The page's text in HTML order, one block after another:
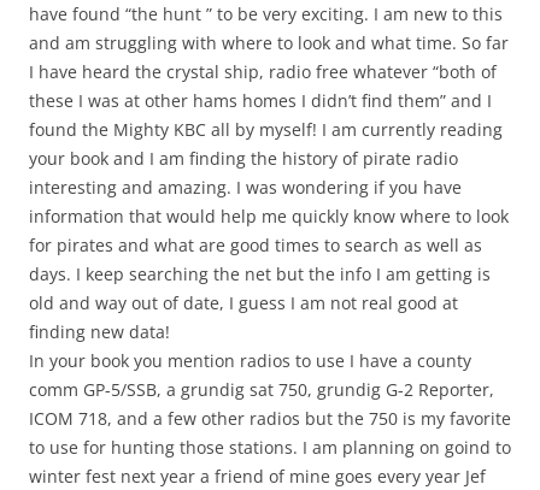
have found “the hunt ” to be very exciting. I am new to this
and am struggling with where to look and what time. So far
I have heard the crystal ship, radio free whatever “both of
these I was at other hams homes I didn’t find them” and I
found the Mighty KBC all by myself! I am currently reading
your book and I am finding the history of pirate radio
interesting and amazing. I was wondering if you have
information that would help me quickly know where to look
for pirates and what are good times to search as well as
days. I keep searching the net but the info I am getting is
old and way out of date, I guess I am not real good at
finding new data!
In your book you mention radios to use I have a county
comm GP-5/SSB, a grundig sat 750, grundig G-2 Reporter,
ICOM 718, and a few other radios but the 750 is my favorite
to use for hunting those stations. I am planning on goind to
winter fest next year a friend of mine goes every year Jef